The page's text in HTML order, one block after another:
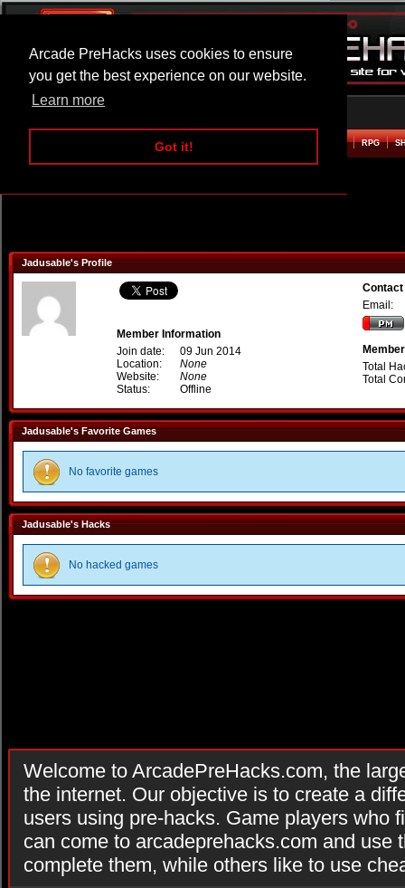
Arcade PreHacks uses cookies to ensure
you get the best experience on our website.
Learn more
Got it!
ARCADE BEAT EM UP RPG
Jadusable's Profile
Member Information
Join date:
09 Jun 2014
Location:
None
Website:
None
Status:
Offline
Email:
Total
Total
Jadusable's Favorite Games
No favorite games
Jadusable's Hacks
No hacked games
Welcome to ArcadePreHacks.com, the
the internet. Our objective is to create a
users using pre-hacks. Game players who
can come to arcadeprehacks.com and use
complete them, while others like to use